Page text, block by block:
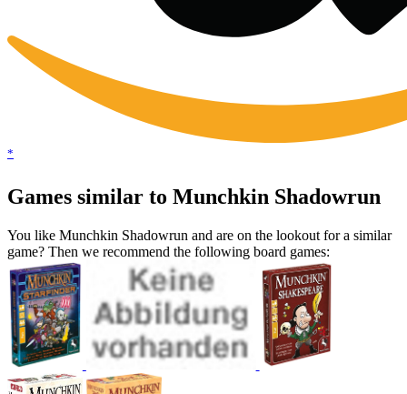
*
Games similar to Munchkin Shadowrun
You like Munchkin Shadowrun and are on the lookout for a similar
game? Then we recommend the following board games: